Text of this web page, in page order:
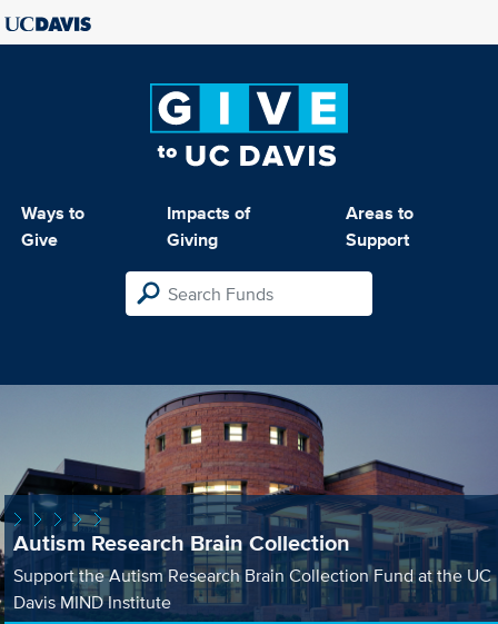
Ways to
Give
Impacts of
Giving
Areas to
Support
Autism Research Brain Collection
Support the Autism Research Brain Collection Fund at the UC
Davis MIND Institute